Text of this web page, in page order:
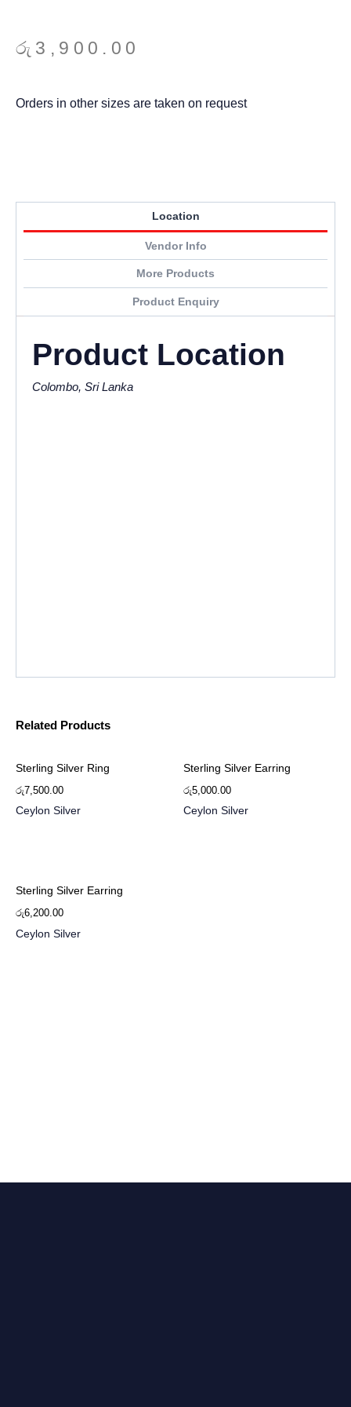
රු 3,900.00
Orders in other sizes are taken on request
Location
Vendor Info
More Products
Product Enquiry
Product Location
Colombo, Sri Lanka
Related Products
Sterling Silver Ring
රු7,500.00
Ceylon Silver
Sterling Silver Earring
රු5,000.00
Ceylon Silver
Sterling Silver Earring
රු6,200.00
Ceylon Silver